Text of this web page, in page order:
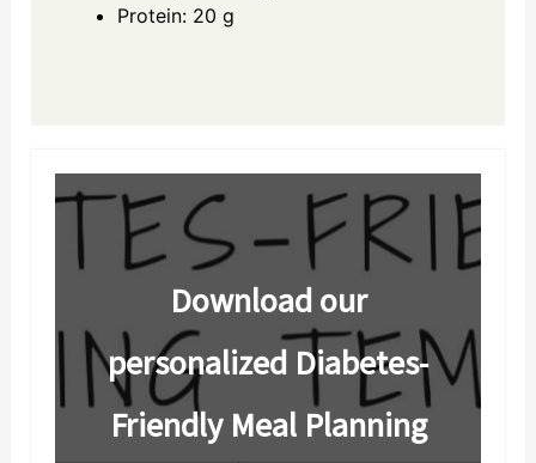
Protein: 20 g
Download our
personalized Diabetes-
Friendly Meal Planning